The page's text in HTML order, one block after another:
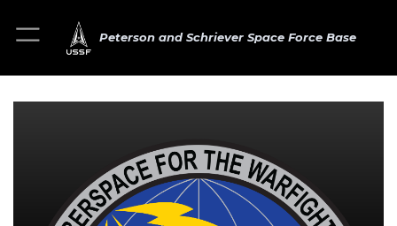
Peterson and Schriever Space Force Base